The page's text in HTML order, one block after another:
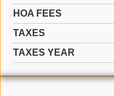
HOA FEES
TAXES
TAXES YEAR